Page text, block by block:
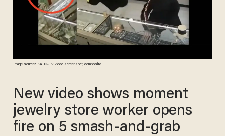
Image source: KABC-TV video screenshot, composite
New video shows moment
jewelry store worker opens
fire on 5 smash-and-grab